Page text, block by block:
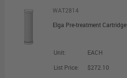
WAT2814
Elga Pre-treatment Cartridge
Unit:
EACH
List Price:
$272.10